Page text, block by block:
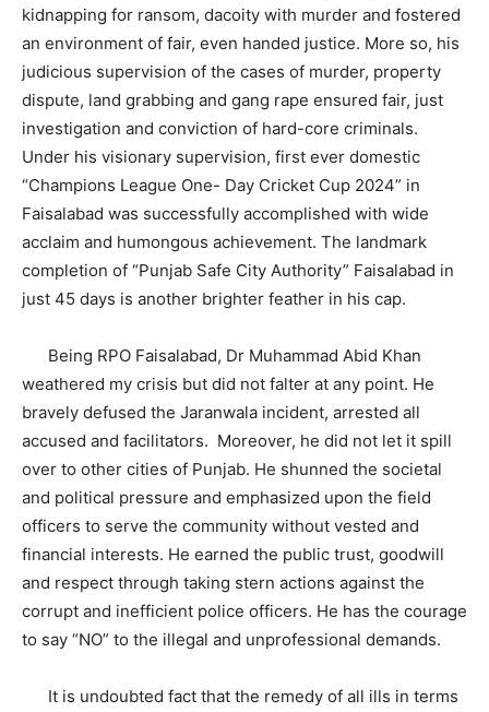
kidnapping for ransom, dacoity with murder and fostered
an environment of fair, even handed justice. More so, his
judicious supervision of the cases of murder, property
dispute, land grabbing and gang rape ensured fair, just
investigation and conviction of hard-core criminals.
Under his visionary supervision, first ever domestic
“Champions League One- Day Cricket Cup 2024” in
Faisalabad was successfully accomplished with wide
acclaim and humongous achievement. The landmark
completion of “Punjab Safe City Authority” Faisalabad in
just 45 days is another brighter feather in his cap.
Being RPO Faisalabad, Dr Muhammad Abid Khan
weathered my crisis but did not falter at any point. He
bravely defused the Jaranwala incident, arrested all
accused and facilitators. Moreover, he did not let it spill
over to other cities of Punjab. He shunned the societal
and political pressure and emphasized upon the field
officers to serve the community without vested and
financial interests. He earned the public trust, goodwill
and respect through taking stern actions against the
corrupt and inefficient police officers. He has the courage
to say “NO” to the illegal and unprofessional demands.
It is undoubted fact that the remedy of all ills in terms